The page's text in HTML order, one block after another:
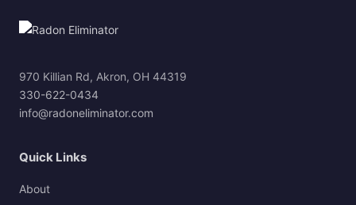
970 Killian Rd, Akron, OH 44319
330-622-0434
info@radoneliminator.com
Quick Links
About